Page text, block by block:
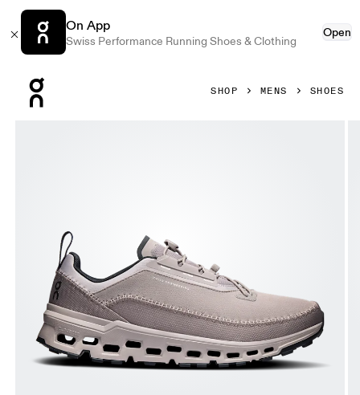
On App
Swiss Performance Running Shoes & Clothing
Open
SHOP MENS SHOES